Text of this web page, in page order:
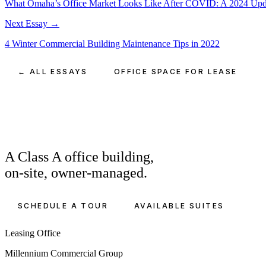
What Omaha’s Office Market Looks Like After COVID: A 2024
Next Essay →
4 Winter Commercial Building Maintenance Tips in 2022
← ALL ESSAYS OFFICE SPACE FOR LEASE
A Class A office building,
on-site, owner-managed.
SCHEDULE A TOUR AVAILABLE SUITES
Leasing Office
Millennium Commercial Group